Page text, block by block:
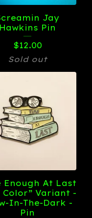
Jay
Hawkins Pin
$12.00
Sold out
Enough At Last
Color” Variant -
In-The-Dark -
Pin